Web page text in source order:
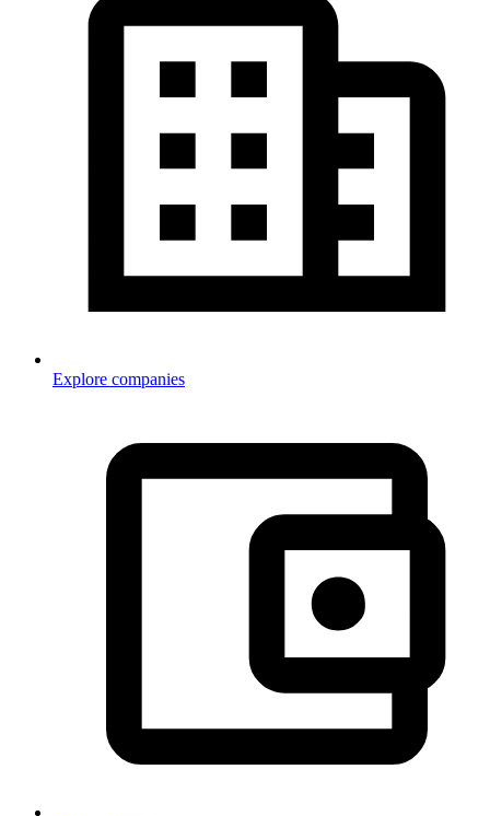
Explore companies